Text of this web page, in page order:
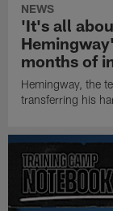
NEWS
'It's all
months of
Hemingway, the
transferring his